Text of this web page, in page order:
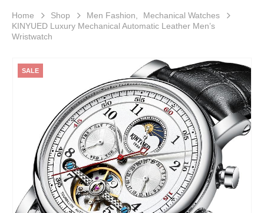
Home Shop Men Fashion
Mechanical Watches
KINYUED Luxury Mechanical Automatic Leather Men’s
Wristwatch
SALE